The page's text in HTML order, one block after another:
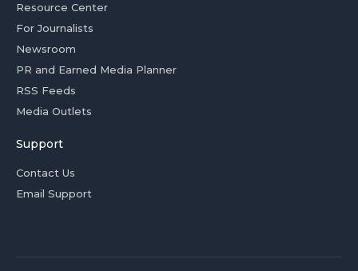
Resource Center
For Journalists
Newsroom
PR and Earned Media Planner
RSS Feeds
Media Outlets
Support
Contact Us
Email Support